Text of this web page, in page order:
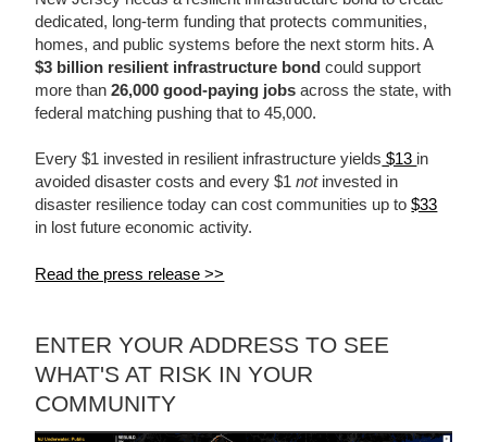
dedicated, long-term funding that protects communities,
homes, and public systems before the next storm hits. A
$3 billion resilient infrastructure bond could support
more than26,000 good-paying jobs across the state, with
federal matching pushing that to 45,000.
Every $1 invested in resilient infrastructure yields $13 in
avoided disaster costs and every $1 not invested in
disaster resilience today can cost communities up to$33
in lost future economic activity.
Read the press release >>
ENTER YOUR ADDRESS TO SEE
WHAT'S AT RISK IN YOUR
COMMUNITY